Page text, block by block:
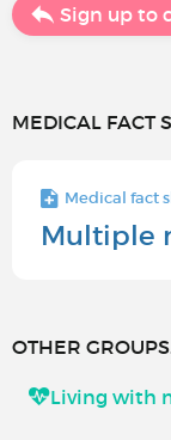
Sign up to
MEDICAL FACT
Medical fact
Multiple
OTHER
Living with